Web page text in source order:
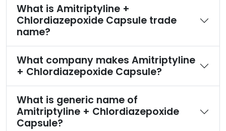
What is Amitriptyline +
Chlordiazepoxide Capsule trade
name?
What company makes Amitriptyline
+ Chlordiazepoxide Capsule?
What is generic name of
Amitriptyline + Chlordiazepoxide
Capsule?